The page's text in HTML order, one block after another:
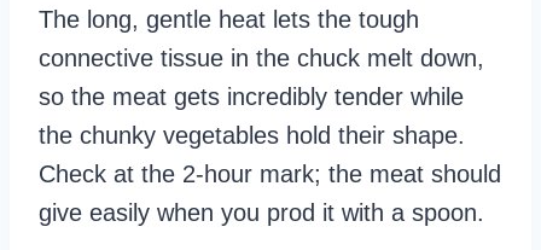
The long, gentle heat lets the tough
connective tissue in the chuck melt down,
so the meat gets incredibly tender while
the chunky vegetables hold their shape.
Check at the 2-hour mark; the meat should
give easily when you prod it with a spoon.